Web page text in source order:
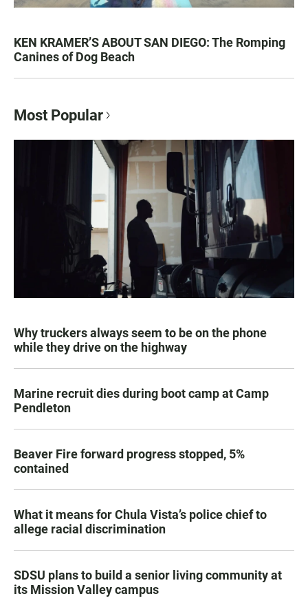
KEN KRAMER’S ABOUT SAN DIEGO: The Romping
Canines of Dog Beach
Most Popular
Why truckers always seem to be on the phone
while they drive on the highway
Marine recruit dies during boot camp at Camp
Pendleton
Beaver Fire forward progress stopped, 5%
contained
What it means for Chula Vista’s police chief to
allege racial discrimination
SDSU plans to build a senior living community at
its Mission Valley campus